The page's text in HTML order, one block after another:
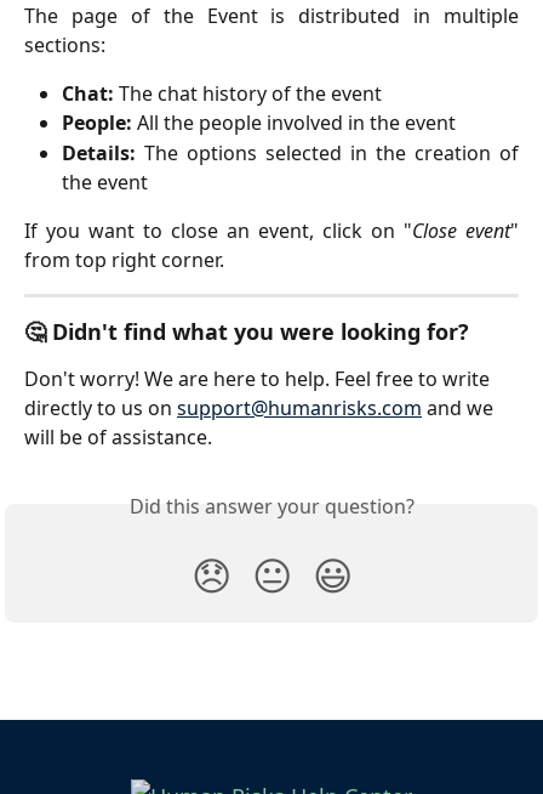
The page of the Event is distributed in multiple
sections:
Chat: The chat history of the event
People: All the people involved in the event
Details: The options selected in the creation of
the event
If you want to close an event, click on "Close event"
from top right corner.
🤔 Didn't find what you were looking for?
Don't worry! We are here to help. Feel free to write
directly to us on support@humanrisks.com and we
will be of assistance.
Did this answer your question?
😞 😐 😃